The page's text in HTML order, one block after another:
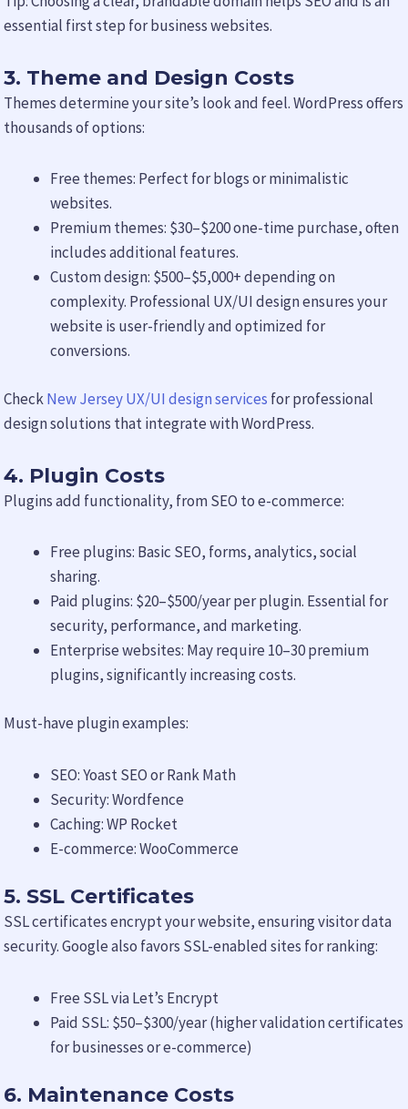
essential first step for business websites.
3. Theme and Design Costs
Themes determine your site’s look and feel. WordPress offers
thousands of options:
Free themes: Perfect for blogs or minimalistic
websites.
Premium themes: $30–$200 one-time purchase, often
includes additional features.
Custom design: $500–$5,000+ depending on
complexity. Professional UX/UI design ensures your
website is user-friendly and optimized for
conversions.
CheckNew Jersey UX/UI design services for professional
design solutions that integrate with WordPress.
4. Plugin Costs
Plugins add functionality, from SEO to e-commerce:
Free plugins: Basic SEO, forms, analytics, social
sharing.
Paid plugins: $20–$500/year per plugin. Essential for
security, performance, and marketing.
Enterprise websites: May require 10–30 premium
plugins, significantly increasing costs.
Must-have plugin examples:
SEO: Yoast SEO or Rank Math
Security: Wordfence
Caching: WP Rocket
E-commerce: WooCommerce
5. SSL Certificates
SSL certificates encrypt your website, ensuring visitor data
security. Google also favors SSL-enabled sites for ranking:
Free SSL via Let’s Encrypt
Paid SSL: $50–$300/year (higher validation certificates
for businesses or e-commerce)
6. Maintenance Costs